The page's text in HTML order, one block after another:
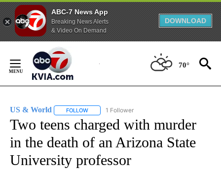
ABC-7 News App
Breaking News Alerts
& Video On Demand
DOWNLOAD
Content
70°
US & World FOLLOW FOLLOW "US & WORLD" TO RECEIVE
1 Follower
Two teens charged with murder
in the death of an Arizona State
University professor